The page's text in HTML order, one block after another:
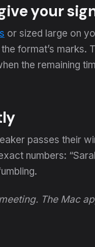
your
or sized large on
format’s marks.
the remaining
passes their
numbers:
The Mac